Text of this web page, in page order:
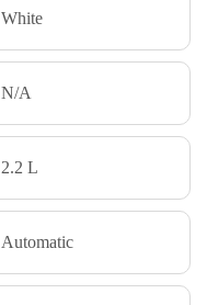
White
N/A
2.2 L
Automatic